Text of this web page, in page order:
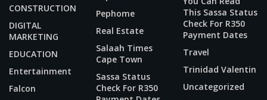
CONSTRUCTION
DIGITAL
MARKETING
EDUCATION
Entertainment
Falcon
Pephome
Real Estate
Salaah Times
Cape Town
Sassa Status
Check For R350
This Sassa Status
Check For R350
Payment Dates
Travel
Trinidad Valentin
Uncategorized